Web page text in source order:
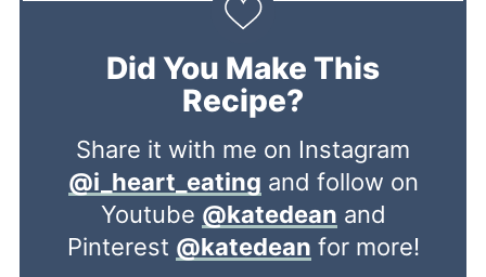
Did You Make This
Recipe?
Share it with me on Instagram
@i_heart_eating and follow on
Youtube @katedean and
Pinterest @katedean for more!